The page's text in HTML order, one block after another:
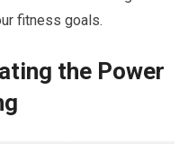
fitness goals.
the Power